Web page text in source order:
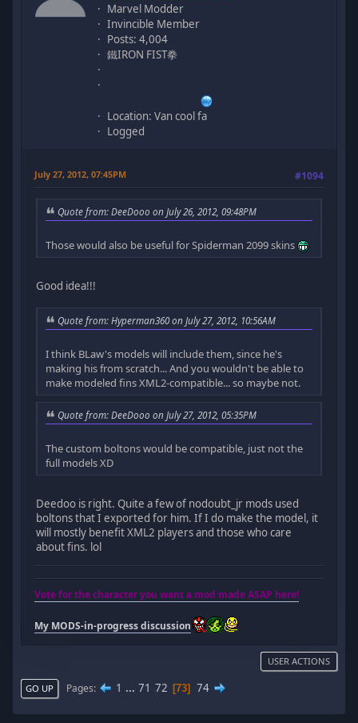
Marvel Modder
Invincible Member
Posts: 4,004
鐵IRON FIST拳
Location: Van cool fa
Logged
July 27, 2012, 07:45PM #1094
Quote from: DeeDooo on July 26, 2012, 09:48PM
Those would also be useful for Spiderman 2099 skins
Good idea!!!
Quote from: Hyperman360 on July 27, 2012, 10:56AM
I think BLaw's models will include them, since he's
making his from scratch... And you wouldn't be able to
make modeled fins XML2-compatible... so maybe not.
Quote from: DeeDooo on July 27, 2012, 05:35PM
The custom boltons would be compatible, just not the
full models XD
Deedoo is right. Quite a few of nodoubt_jr mods used
boltons that I exported for him. If I do make the model, it
will mostly benefit XML2 players and those who care
about fins. lol
Vote for the character you want a mod made ASAP here!
My MODS-in-progress discussion
USER ACTIONS
GO UP Pages 1 ... 71 72 73 74